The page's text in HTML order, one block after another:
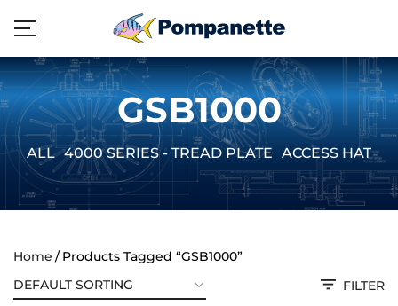
GSB1000
ALL 4000 SERIES - TREAD PLATE ACCESS
Home
Products Tagged “GSB1000”
FILTER